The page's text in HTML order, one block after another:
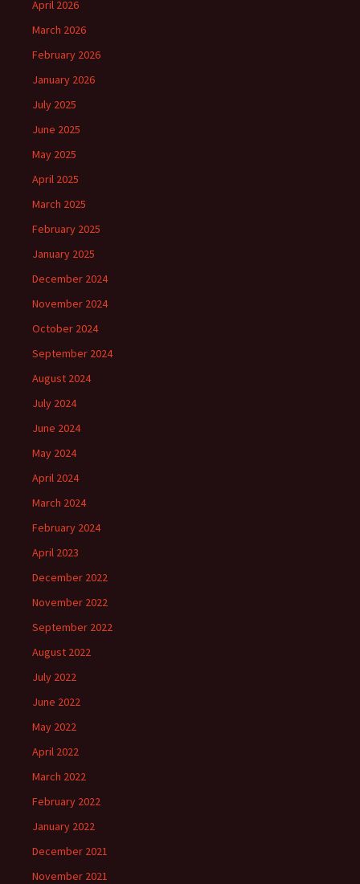
April 2026
March 2026
February 2026
January 2026
July 2025
June 2025
May 2025
April 2025
March 2025
February 2025
January 2025
December 2024
November 2024
October 2024
September 2024
August 2024
July 2024
June 2024
May 2024
April 2024
March 2024
February 2024
April 2023
December 2022
November 2022
September 2022
August 2022
July 2022
June 2022
May 2022
April 2022
March 2022
February 2022
January 2022
December 2021
November 2021